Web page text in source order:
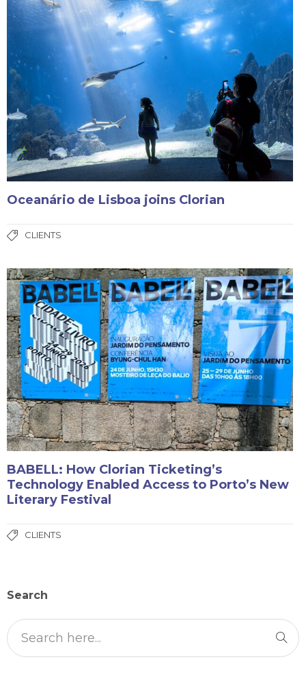
Oceanário de Lisboa joins Clorian
CLIENTS
BABELL: How Clorian Ticketing’s
Technology Enabled Access to Porto’s New
Literary Festival
CLIENTS
Search